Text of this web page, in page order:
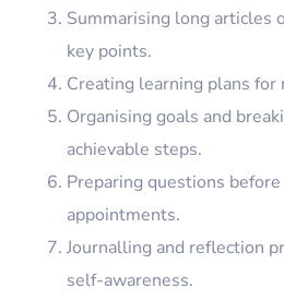
Summarising long articles
key points.
Creating learning plans
Organising goals and
achievable steps.
Preparing questions
appointments.
Journalling and reflection
self-awareness.